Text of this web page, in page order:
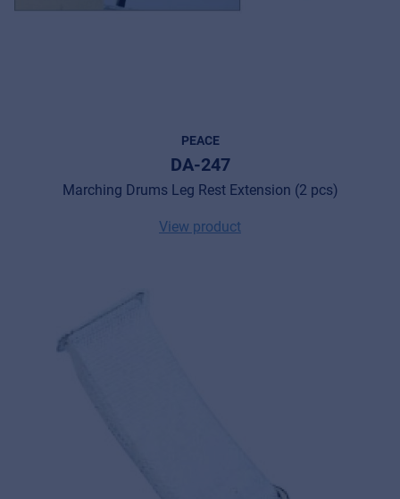
PEACE
DA-247
Marching Drums Leg Rest Extension (2 pcs)
View product